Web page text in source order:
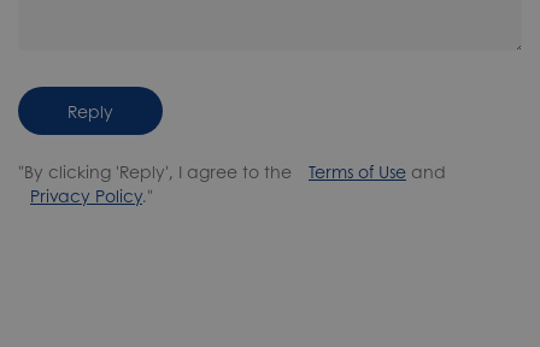
Reply
"By clicking 'Reply', I agree to the Terms of Use and
Privacy Policy."